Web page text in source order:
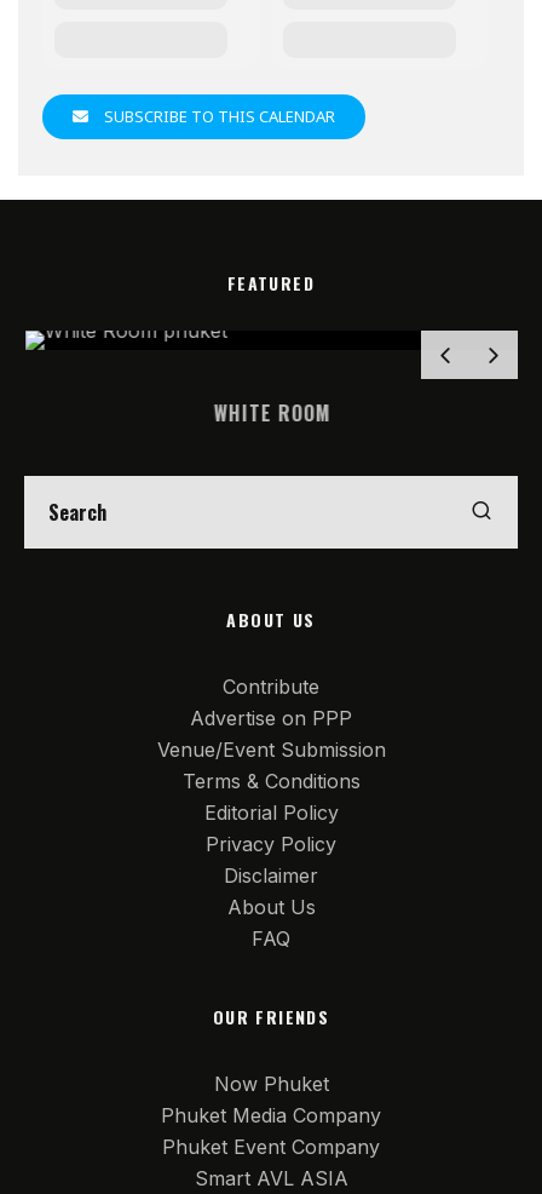
SUBSCRIBE TO THIS CALENDAR
FEATURED
WHITE ROOM
ABOUT US
Contribute
Advertise on PPP
Venue/Event Submission
Terms & Conditions
Editorial Policy
Privacy Policy
Disclaimer
About Us
FAQ
OUR FRIENDS
Now Phuket
Phuket Media Company
Phuket Event Company
Smart AVL ASIA